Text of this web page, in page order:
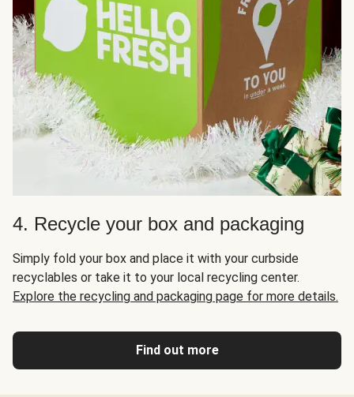
4. Recycle your box and packaging
Simply fold your box and place it with your curbside
recyclables or take it to your local recycling center.
Explore the recycling and packaging page for more details.
Find out more